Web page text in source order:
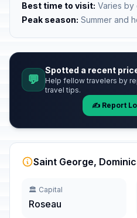
Best time to visit: Varies by
Peak season: Summer and
💬
Spotted a recent
Help fellow travelers by
travel tips.
✍️ Report
Saint George,
🏛️ Capital
Roseau